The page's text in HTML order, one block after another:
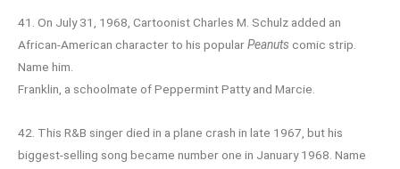
41. On July 31, 1968, Cartoonist Charles M. Schulz added an
African-American character to his popularPeanuts comic strip.
Name him.
Franklin, a schoolmate of Peppermint Patty and Marcie.
42. This R&B singer died in a plane crash in late 1967, but his
biggest-selling song became number one in January 1968. Name